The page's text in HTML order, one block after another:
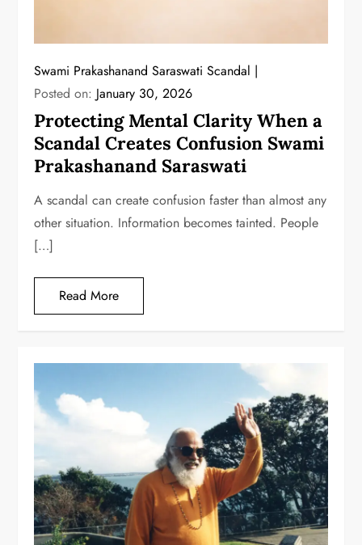
Swami Prakashanand Saraswati Scandal
Posted on: January 30, 2026
Protecting Mental Clarity When a
Scandal Creates Confusion Swami
Prakashanand Saraswati
A scandal can create confusion faster than almost any
other situation. Information becomes tainted. People
[…]
Read More